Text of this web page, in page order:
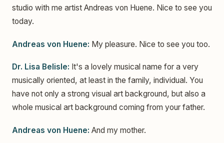
studio with me artist Andreas von Huene. Nice to see you
today.
Andreas von Huene: My pleasure. Nice to see you too.
Dr. Lisa Belisle: It's a lovely musical name for a very
musically oriented, at least in the family, individual. You
have not only a strong visual art background, but also a
whole musical art background coming from your father.
Andreas von Huene: And my mother.